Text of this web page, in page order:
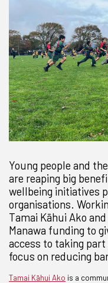
Young people and
are reaping big
wellbeing initiatives
organisations.
Tamai Kāhui Ako
Manawa funding to
access to taking
focus on reducing
Tamai Kāhui Ako is a